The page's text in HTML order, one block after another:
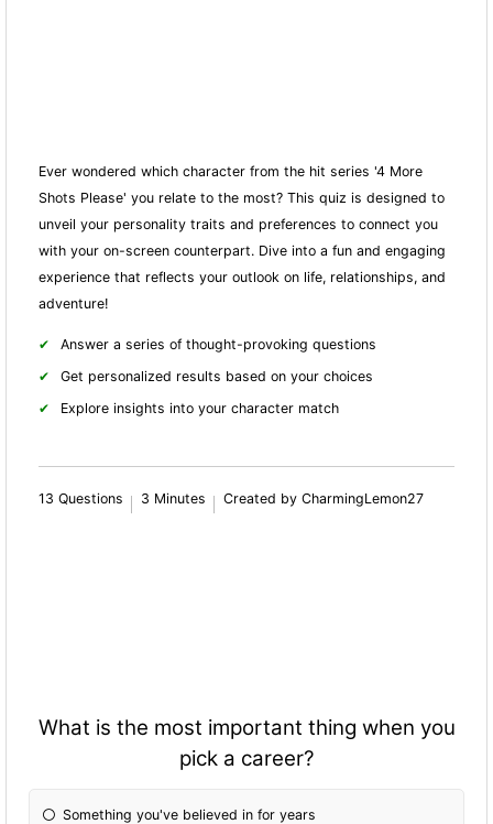
Ever wondered which character from the hit series '4 More
Shots Please' you relate to the most? This quiz is designed to
unveil your personality traits and preferences to connect you
with your on-screen counterpart. Dive into a fun and engaging
experience that reflects your outlook on life, relationships, and
adventure!
Answer a series of thought-provoking questions
Get personalized results based on your choices
Explore insights into your character match
13 Questions 3 Minutes Created by CharmingLemon27
What is the most important thing when you
pick a career?
Something you've believed in for years